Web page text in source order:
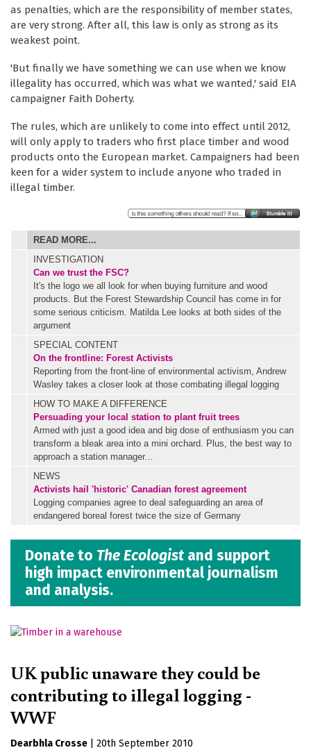
as penalties, which are the responsibility of member states,
are very strong. After all, this law is only as strong as its
weakest point.
'But finally we have something we can use when we know
illegality has occurred, which was what we wanted,' said EIA
campaigner Faith Doherty.
The rules, which are unlikely to come into effect until 2012,
will only apply to traders who first place timber and wood
products onto the European market. Campaigners had been
keen for a wider system to include anyone who traded in
illegal timber.
READ MORE...
INVESTIGATION
Can we trust the FSC?
It's the logo we all look for when buying furniture and wood
products. But the Forest Stewardship Council has come in for
some serious criticism. Matilda Lee looks at both sides of the
argument
SPECIAL CONTENT
On the frontline: Forest Activists
Reporting from the front-line of environmental activism, Andrew
Wasley takes a closer look at those combating illegal logging
HOW TO MAKE A DIFFERENCE
Persuading your local station to plant fruit trees
Armed with just a good idea and big dose of enthusiasm you can
transform a bleak area into a mini orchard. Plus, the best way to
approach a station manager...
NEWS
Activists hail 'historic' Canadian forest agreement
Logging companies agree to deal safeguarding an area of
endangered boreal forest twice the size of Germany
Donate to The Ecologist and support
high impact environmental journalism
and analysis.
UK public unaware they could be
contributing to illegal logging -
WWF
Dearbhla Crosse
20th September 2010